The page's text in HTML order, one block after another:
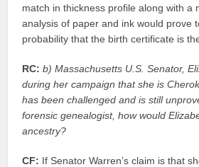
match in thickness profile along with a
analysis of paper and ink would prove
probability that the birth certificate is
RC: b) Massachusetts U.S. Senator,
during her campaign that she is
has been challenged and is still
forensic genealogist, how would
ancestry?
CF: If Senator Warren’s claim is that